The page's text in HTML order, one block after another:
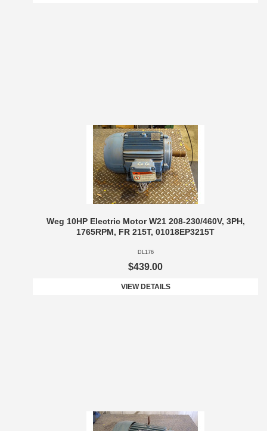
Weg 10HP Electric Motor W21 208-230/460V, 3PH,
1765RPM, FR 215T, 01018EP3215T
DL176
$439.00
VIEW DETAILS